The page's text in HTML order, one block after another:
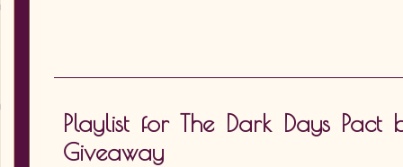
Playlist for The Dark Days
Giveaway